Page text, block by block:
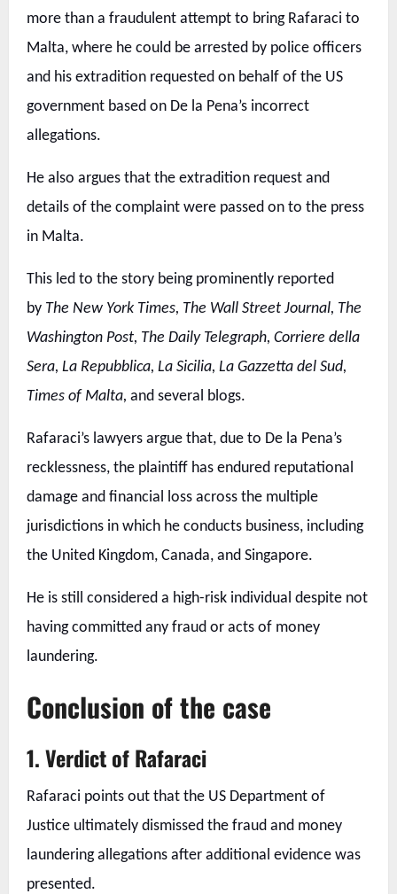
more than a fraudulent attempt to bring Rafaraci to
Malta, where he could be arrested by police officers
and his extradition requested on behalf of the US
government based on De la Pena’s incorrect
allegations.
He also argues that the extradition request and
details of the complaint were passed on to the press
in Malta.
This led to the story being prominently reported
by The New York Times, The Wall Street Journal, The
Washington Post, The Daily Telegraph, Corriere della
Sera, La Repubblica, La Sicilia, La Gazzetta del Sud,
Times of Malta, and several blogs.
Rafaraci’s lawyers argue that, due to De la Pena’s
recklessness, the plaintiff has endured reputational
damage and financial loss across the multiple
jurisdictions in which he conducts business, including
the United Kingdom, Canada, and Singapore.
He is still considered a high-risk individual despite not
having committed any fraud or acts of money
laundering.
Conclusion of the case
1. Verdict of Rafaraci
Rafaraci points out that the US Department of
Justice ultimately dismissed the fraud and money
laundering allegations after additional evidence was
presented.